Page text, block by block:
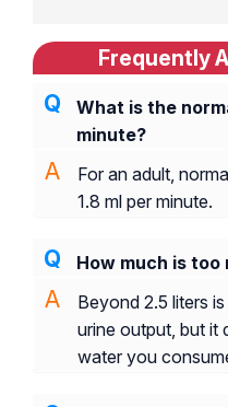
Frequently
What is the
minute?
For an adult,
1.8 ml per minute.
How much is
Beyond 2.5 liters
urine output, but it
water you